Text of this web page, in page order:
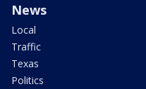
News
Local
Traffic
Texas
Politics